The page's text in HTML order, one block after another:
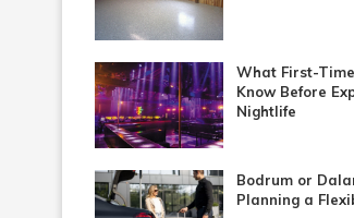
What First-
Know Before
Nightlife
Bodrum or
Planning a